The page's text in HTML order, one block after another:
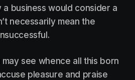
business would consider a
necessarily mean the
see whence all this born
pleasure and praise